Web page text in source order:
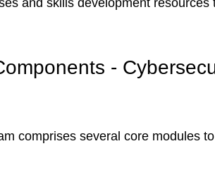
and skills development resources
-
comprises several core modules